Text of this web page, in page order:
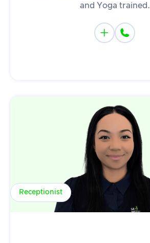
and Yoga trained.
 
Receptionist